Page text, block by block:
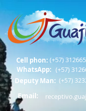
Cell phon: (+57)
WhatsApp:
Email:
Deputy Man: (+57)
(+57)